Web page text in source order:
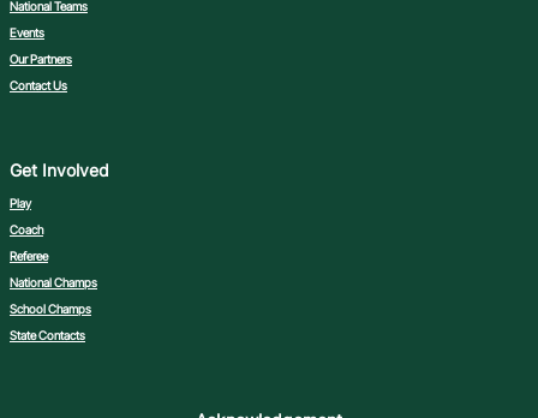
National Teams
Events
Our Partners
Contact Us
Get Involved
Play
Coach
Referee
National Champs
School Champs
State Contacts